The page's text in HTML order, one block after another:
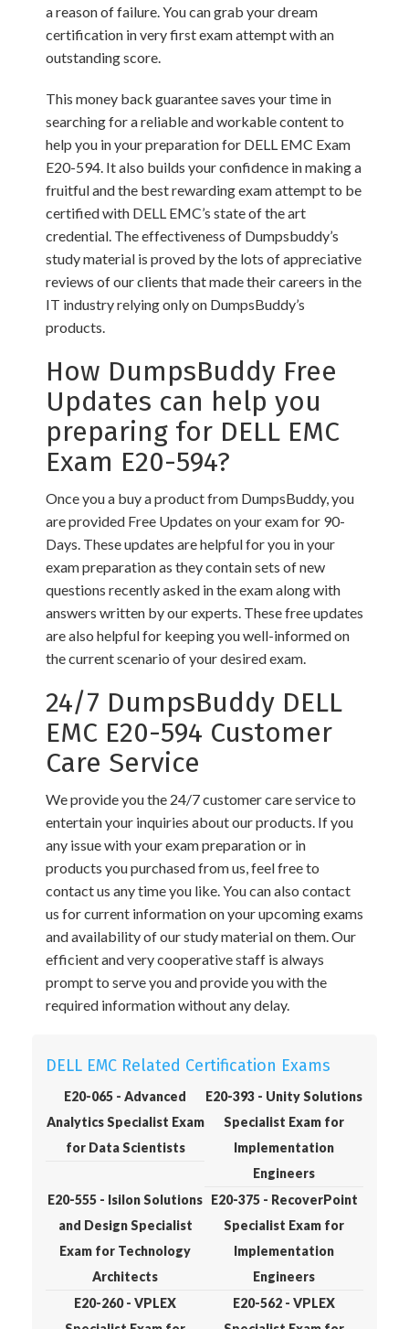
a reason of failure. You can grab your dream
certification in very first exam attempt with an
outstanding score.
This money back guarantee saves your time in
searching for a reliable and workable content to
help you in your preparation for DELL EMC Exam
E20-594. It also builds your confidence in making a
fruitful and the best rewarding exam attempt to be
certified with DELL EMC’s state of the art
credential. The effectiveness of Dumpsbuddy’s
study material is proved by the lots of appreciative
reviews of our clients that made their careers in the
IT industry relying only on DumpsBuddy’s
products.
How DumpsBuddy Free
Updates can help you
preparing for DELL EMC
Exam E20-594?
Once you a buy a product from DumpsBuddy, you
are provided Free Updates on your exam for 90-
Days. These updates are helpful for you in your
exam preparation as they contain sets of new
questions recently asked in the exam along with
answers written by our experts. These free updates
are also helpful for keeping you well-informed on
the current scenario of your desired exam.
24/7 DumpsBuddy DELL
EMC E20-594 Customer
Care Service
We provide you the 24/7 customer care service to
entertain your inquiries about our products. If you
any issue with your exam preparation or in
products you purchased from us, feel free to
contact us any time you like. You can also contact
us for current information on your upcoming exams
and availability of our study material on them. Our
efficient and very cooperative staff is always
prompt to serve you and provide you with the
required information without any delay.
DELL EMC Related Certification Exams
E20-065 - Advanced
Analytics Specialist Exam
for Data Scientists
E20-393 - Unity Solutions
Specialist Exam for
Implementation
Engineers
E20-555 - Isilon Solutions
and Design Specialist
Exam for Technology
Architects
E20-375 - RecoverPoint
Specialist Exam for
Implementation
Engineers
E20-260 - VPLEX
E20-562 - VPLEX